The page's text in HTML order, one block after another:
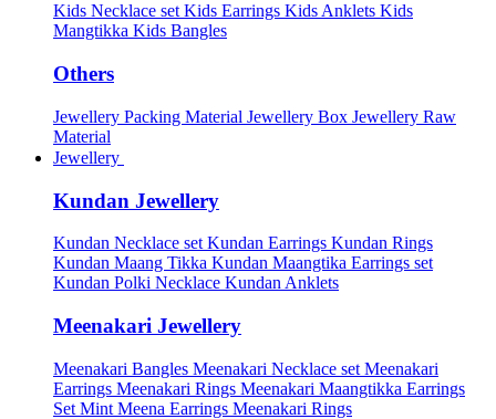
Kids Necklace setKids Earrings Kids Anklets Kids
Mangtikka Kids Bangles
Others
Jewellery Packing Material Jewellery Box Jewellery Raw
Material
Jewellery
Kundan Jewellery
Kundan Necklace set Kundan Earrings Kundan Rings
Kundan Maang Tikka Kundan Maangtika Earrings set
Kundan Polki Necklace Kundan Anklets
Meenakari Jewellery
Meenakari Bangles Meenakari Necklace set Meenakari
Earrings Meenakari Rings Meenakari Maangtikka Earrings
Set Mint Meena Earrings Meenakari Rings